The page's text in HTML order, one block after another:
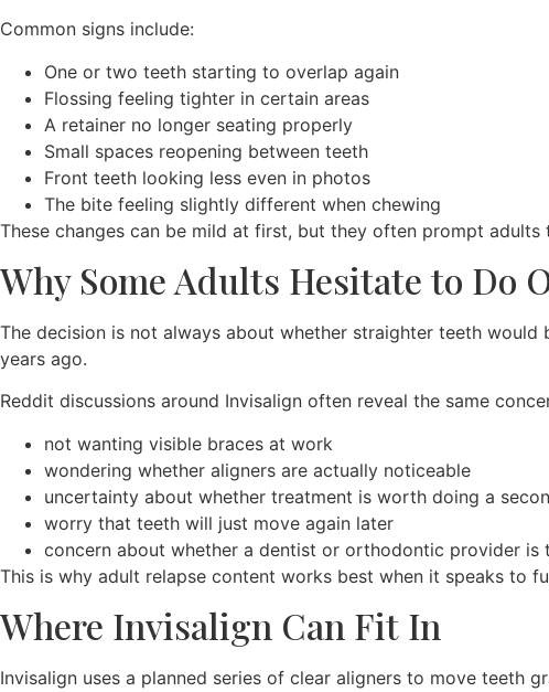
Common signs include:
One or two teeth starting to overlap again
Flossing feeling tighter in certain areas
A retainer no longer seating properly
Small spaces reopening between teeth
Front teeth looking less even in photos
The bite feeling slightly different when chewing
These changes can be mild at first, but they often prompt
Why Some Adults Hesitate to Do
The decision is not always about whether straighter teeth
years ago.
Reddit discussions around Invisalign often reveal the same
not wanting visible braces at work
wondering whether aligners are actually noticeable
uncertainty about whether treatment is worth doing a
worry that teeth will just move again later
concern about whether a dentist or orthodontic provider is
This is why adult relapse content works best when it speaks to
Where Invisalign Can Fit In
Invisalign uses a planned series of clear aligners to move teeth